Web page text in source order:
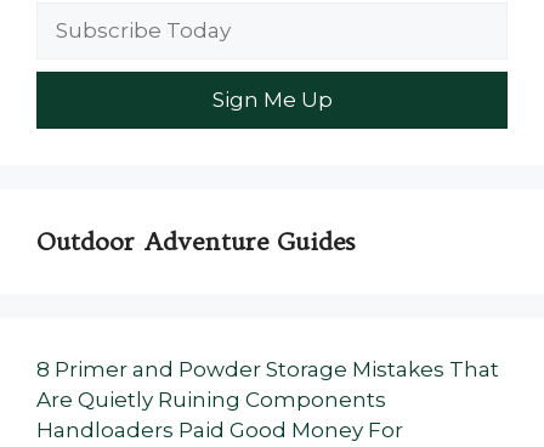
Outdoor Adventure Guides
8 Primer and Powder Storage Mistakes That
Are Quietly Ruining Components
Handloaders Paid Good Money For